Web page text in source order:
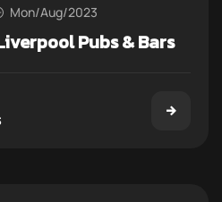
Mon/Aug/2023
Pubs & Bars